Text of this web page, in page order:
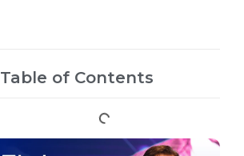
Table of Contents